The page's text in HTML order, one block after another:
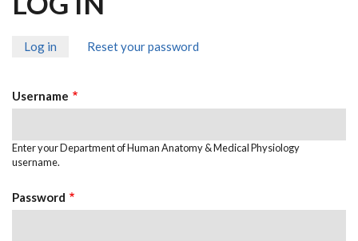
TABS
Log in (activeReset your password
Username
Enter your Department of Human Anatomy & Medical Physiology
username.
Password